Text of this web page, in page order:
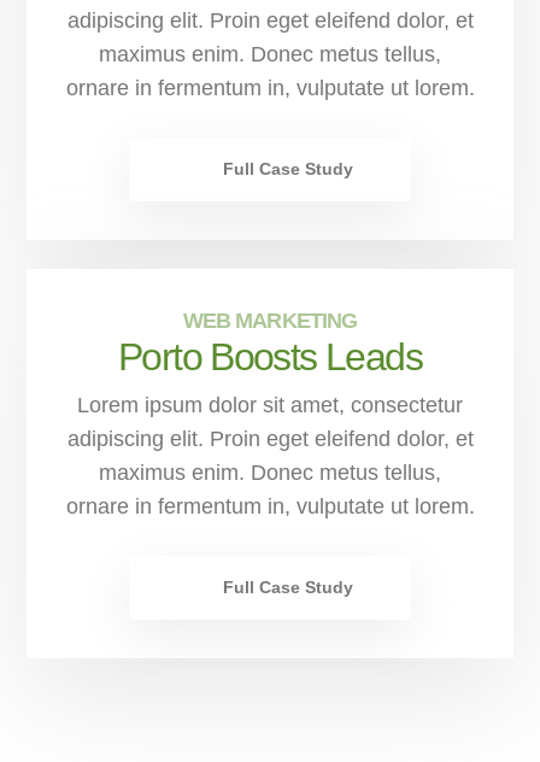
adipiscing elit. Proin eget eleifend dolor, et
maximus enim. Donec metus tellus,
ornare in fermentum in, vulputate ut lorem.
Full Case Study
WEB MARKETING
Porto Boosts Leads
Lorem ipsum dolor sit amet, consectetur
adipiscing elit. Proin eget eleifend dolor, et
maximus enim. Donec metus tellus,
ornare in fermentum in, vulputate ut lorem.
Full Case Study